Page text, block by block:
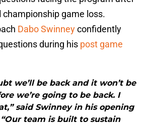
game loss.
Dabo Swinneyconfidently
during his post game
we’ll be back and it won’t be
we’re going to be back. I
said Swinney in his opening
team is built to sustain